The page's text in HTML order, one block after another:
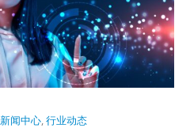
新闻中心,行业动态